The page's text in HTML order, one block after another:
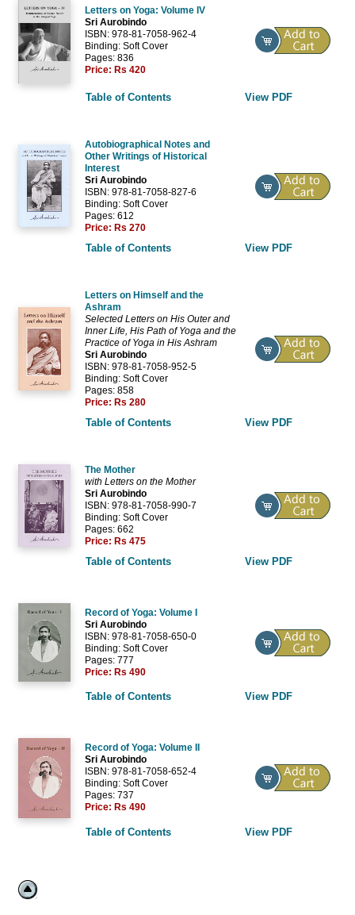
Letters on Yoga: Volume IV
Sri Aurobindo
ISBN: 978-81-7058-962-4
Binding: Soft Cover
Pages: 836
Price: Rs 420
Table of Contents View PDF
Autobiographical Notes and
Other Writings of Historical
Interest
Sri Aurobindo
ISBN: 978-81-7058-827-6
Binding: Soft Cover
Pages: 612
Price: Rs 270
Table of Contents
View PDF
Letters on Himself and the
Ashram
Selected Letters on His Outer and
Inner Life, His Path of Yoga and the
Practice of Yoga in His Ashram
Sri Aurobindo
ISBN: 978-81-7058-952-5
Binding: Soft Cover
Pages: 858
Price: Rs 280
Table of Contents
View PDF
The Mother
with Letters on the Mother
Sri Aurobindo
ISBN: 978-81-7058-990-7
Binding: Soft Cover
Pages: 662
Price: Rs 475
Table of Contents
View PDF
Record of Yoga: Volume I
Sri Aurobindo
ISBN: 978-81-7058-650-0
Binding: Soft Cover
Pages: 777
Price: Rs 490
Table of Contents View PDF
Record of Yoga: Volume II
Sri Aurobindo
ISBN: 978-81-7058-652-4
Binding: Soft Cover
Pages: 737
Price: Rs 490
Table of Contents View PDF